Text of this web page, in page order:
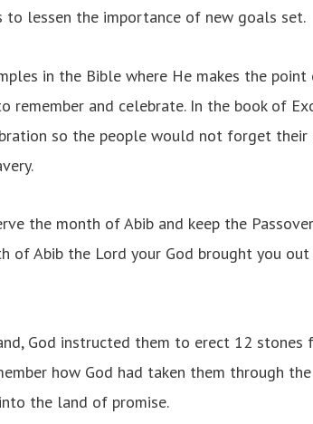
to lessen the importance of new goals set.
in the Bible where He makes the point
remember and celebrate. In the book of
so the people would not forget their
the month of Abib and keep the
of Abib the Lord your God brought you
God instructed them to erect 12 stones
how God had taken them through the
the land of promise.